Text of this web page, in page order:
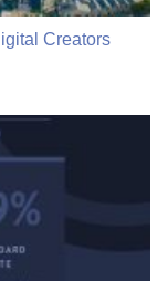
Creators